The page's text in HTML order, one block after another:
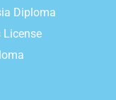
Diploma
License